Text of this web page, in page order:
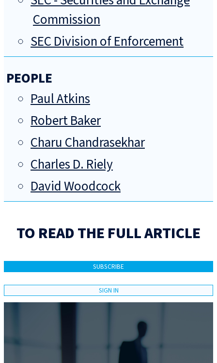
Commission
SEC Division of Enforcement
PEOPLE
Paul Atkins
Robert Baker
Charu Chandrasekhar
Charles D. Riely
David Woodcock
TO READ THE FULL ARTICLE
SUBSCRIBE
SIGN IN